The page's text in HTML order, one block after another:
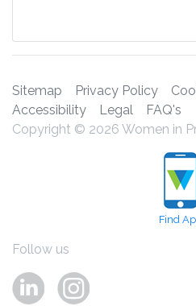
Sitemap Privacy Policy
Accessibility
Legal
FAQ's
Copyright © 2026 Women in
Find
Follow us